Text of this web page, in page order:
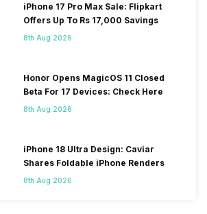
iPhone 17 Pro Max Sale: Flipkart
Offers Up To Rs 17,000 Savings
8th Aug 2026
Honor Opens MagicOS 11 Closed
Beta For 17 Devices: Check Here
8th Aug 2026
iPhone 18 Ultra Design: Caviar
Shares Foldable iPhone Renders
8th Aug 2026